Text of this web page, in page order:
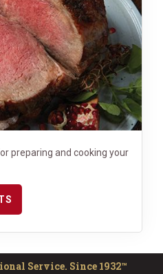
preparing and cooking your
Service. Since 1932™